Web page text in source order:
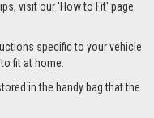
visit our 'How to Fit' page
specific to your vehicle
in the handy bag that the